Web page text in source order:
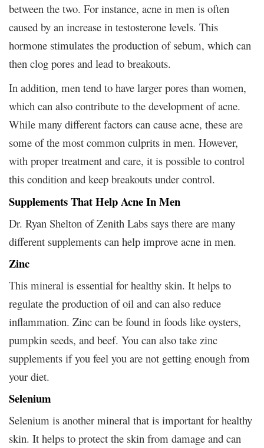
between the two. For instance, acne in men is often
caused by an increase in testosterone levels. This
hormone stimulates the production of sebum, which can
then clog pores and lead to breakouts.
In addition, men tend to have larger pores than women,
which can also contribute to the development of acne.
While many different factors can cause acne, these are
some of the most common culprits in men. However,
with proper treatment and care, it is possible to control
this condition and keep breakouts under control.
Supplements That Help Acne In Men
Dr. Ryan Shelton of Zenith Labs says there are many
different supplements can help improve acne in men.
Zinc
This mineral is essential for healthy skin. It helps to
regulate the production of oil and can also reduce
inflammation. Zinc can be found in foods like oysters,
pumpkin seeds, and beef. You can also take zinc
supplements if you feel you are not getting enough from
your diet.
Selenium
Selenium is another mineral that is important for healthy
skin. It helps to protect the skin from damage and can